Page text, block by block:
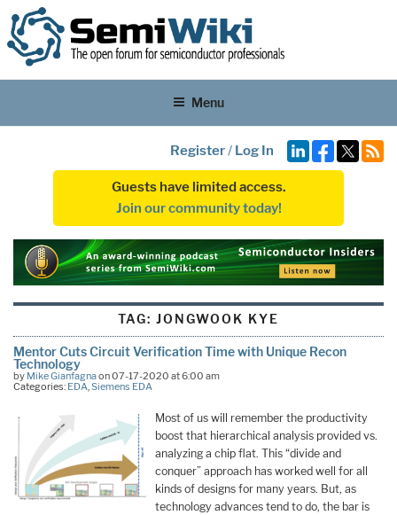
Menu
Register/ Log In
Guests have limited access.
Join our community today!
TAG: JONGWOOK KYE
Mentor Cuts Circuit Verification Time with Unique Recon
Technology
by Mike Gianfagnaon 07-17-2020 at 6:00 am
Categories: EDA,Siemens EDA
Most of us will remember the productivity
boost that hierarchical analysis provided vs.
analyzing a chip flat. This “divide and
conquer” approach has worked well for all
kinds of designs for many years. But, as
technology advances tend to do, the bar is